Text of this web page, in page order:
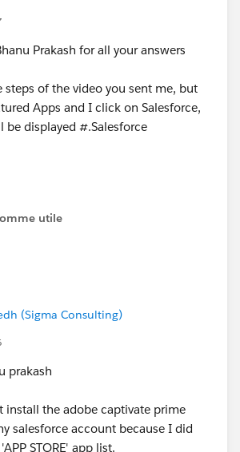
for Salesforce account where
in/captivate-
admin/feature-summary/sfdc-
your questions here
forums#!/feedtype=
you and mark it best if it helps
(http://www.forceLearn.com
Prakash for all your answers
of the video you sent me, but
Apps and I click on Salesforce,
be displayed #.Salesforce
is pending from Salesforce
and availability of the
to do to solve this problem?
Prime account is a 30-days
utile
(Sigma Consulting)
prakash
install the adobe captivate prime
salesforce account because I did
STORE' app list.